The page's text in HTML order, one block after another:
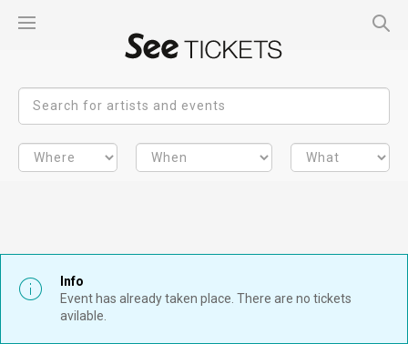
Info
Event has already taken place. There are no tickets
avilable.